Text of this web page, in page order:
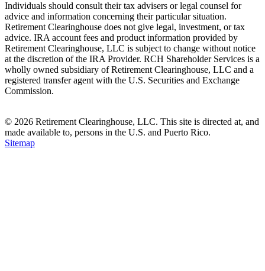
Individuals should consult their tax advisers or legal counsel for
advice and information concerning their particular situation.
Retirement Clearinghouse does not give legal, investment, or tax
advice. IRA account fees and product information provided by
Retirement Clearinghouse, LLC is subject to change without notice
at the discretion of the IRA Provider. RCH Shareholder Services is a
wholly owned subsidiary of Retirement Clearinghouse, LLC and a
registered transfer agent with the U.S. Securities and Exchange
Commission.
© 2026 Retirement Clearinghouse, LLC. This site is directed at, and
made available to, persons in the U.S. and Puerto Rico.
Sitemap